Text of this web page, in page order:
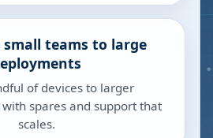
small teams to large
of devices to larger
spares and support that
scales.